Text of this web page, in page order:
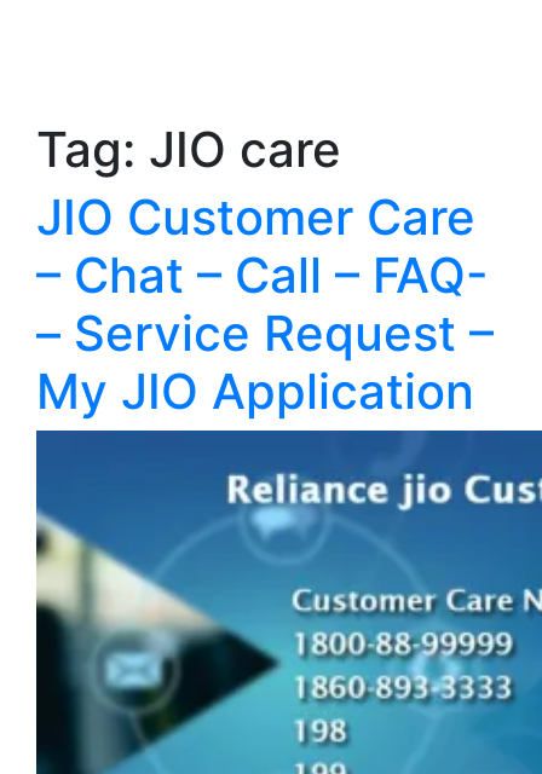
Tag: JIO care
JIO Customer Care
– Chat – Call – FAQ-
– Service Request –
My JIO Application